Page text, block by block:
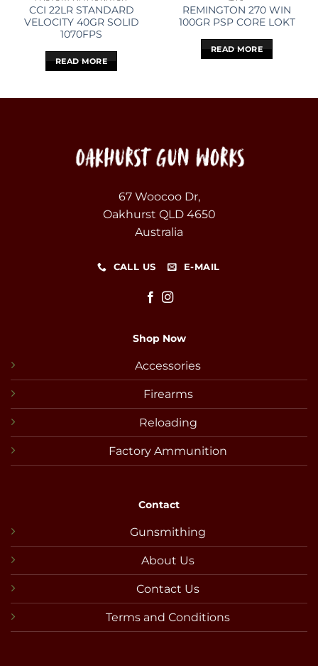
CCI 22LR STANDARD
VELOCITY 40GR SOLID
1070FPS
READ MORE
REMINGTON 270 WIN
100GR PSP CORE LOKT
READ MORE
67 Woocoo Dr,
Oakhurst QLD 4650
Australia
CALL US E-MAIL
Shop Now
Accessories
Firearms
Reloading
Factory Ammunition
Contact
Gunsmithing
About Us
Contact Us
Terms and Conditions